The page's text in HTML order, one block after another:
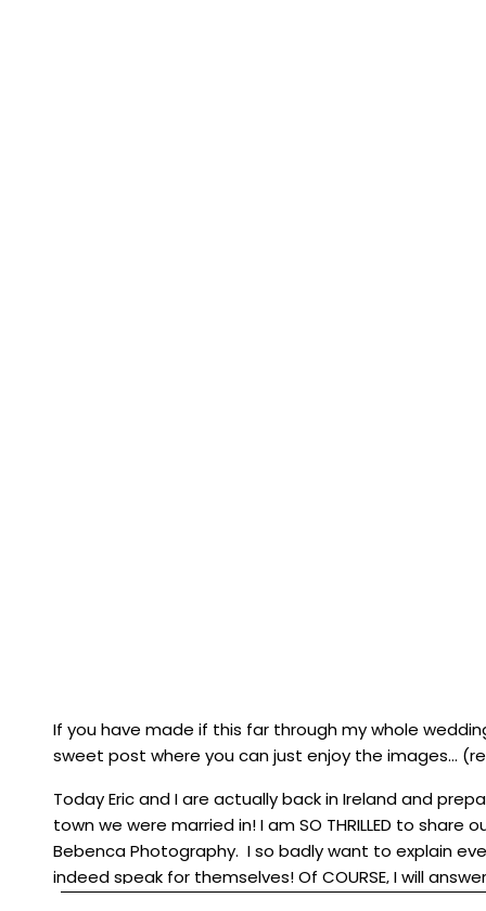
If you have made if this far through my whole
sweet post where you can just enjoy the images…
Today Eric and I are actually back in Ireland and
town we were married in! I am SO THRILLED to
Bebenca Photography. I so badly want to explain
indeed speak for themselves! Of COURSE, I will